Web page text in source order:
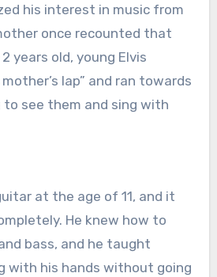
his interest in music from
once recounted that
years old, young Elvis
lap” and ran towards
see them and sing with
at the age of 11, and it
He knew how to
bass, and he taught
with his hands without going